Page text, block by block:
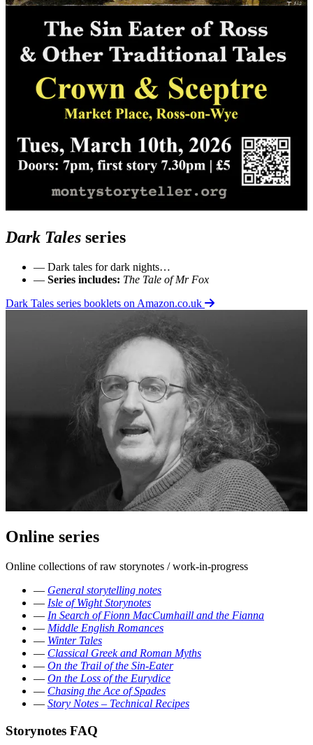
Dark Tales series
— Dark tales for dark nights…
— Series includes: The Tale of Mr Fox
Dark Tales series booklets on Amazon.co.uk
Online series
Online collections of raw storynotes / work-in-progress
— General storytelling notes
— Isle of Wight Storynotes
— In Search of Fionn MacCumhaill and the Fianna
— Middle English Romances
— Winter Tales
— Classical Greek and Roman Myths
— On the Trail of the Sin-Eater
— On the Loss of the Eurydice
— Chasing the Ace of Spades
— Story Notes – Technical Recipes
Storynotes FAQ